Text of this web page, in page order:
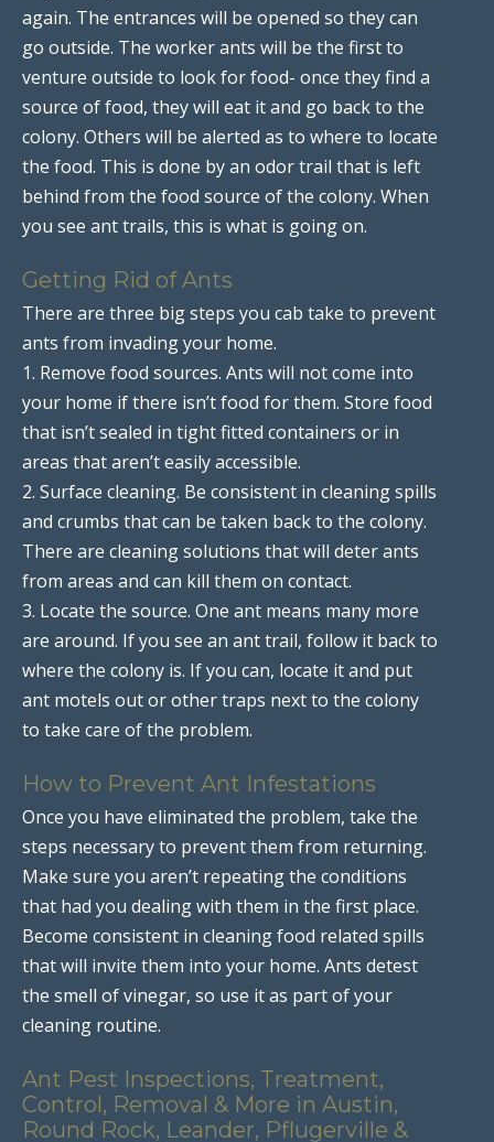
again. The entrances will be opened so they can
go outside. The worker ants will be the first to
venture outside to look for food- once they find a
source of food, they will eat it and go back to the
colony. Others will be alerted as to where to locate
the food. This is done by an odor trail that is left
behind from the food source of the colony. When
you see ant trails, this is what is going on.
Getting Rid of Ants
There are three big steps you cab take to prevent
ants from invading your home.
1. Remove food sources. Ants will not come into
your home if there isn’t food for them. Store food
that isn’t sealed in tight fitted containers or in
areas that aren’t easily accessible.
2. Surface cleaning. Be consistent in cleaning spills
and crumbs that can be taken back to the colony.
There are cleaning solutions that will deter ants
from areas and can kill them on contact.
3. Locate the source. One ant means many more
are around. If you see an ant trail, follow it back to
where the colony is. If you can, locate it and put
ant motels out or other traps next to the colony
to take care of the problem.
How to Prevent Ant Infestations
Once you have eliminated the problem, take the
steps necessary to prevent them from returning.
Make sure you aren’t repeating the conditions
that had you dealing with them in the first place.
Become consistent in cleaning food related spills
that will invite them into your home. Ants detest
the smell of vinegar, so use it as part of your
cleaning routine.
Ant Pest Inspections, Treatment,
Control, Removal & More in Austin,
Round Rock, Leander, Pflugerville &